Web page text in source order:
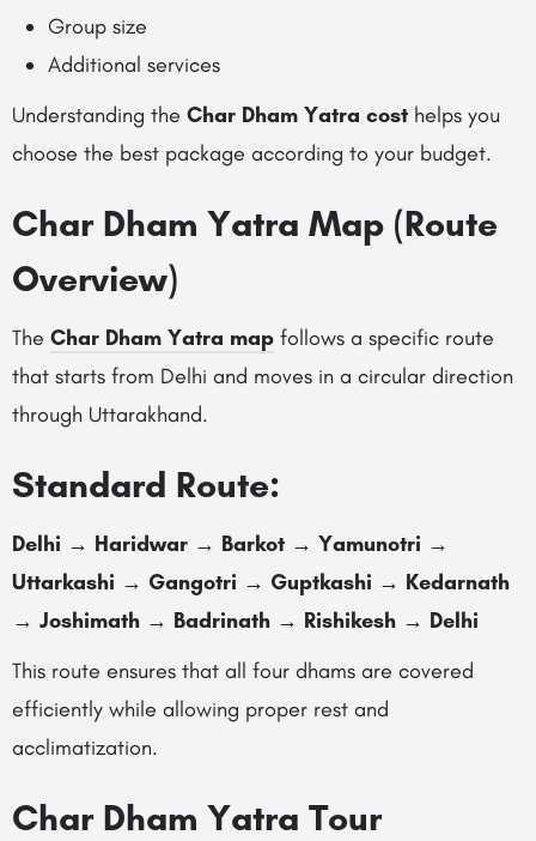
Group size
Additional services
Understanding the Char Dham Yatra cost helps you
choose the best package according to your budget.
Char Dham Yatra Map (Route
Overview)
The Char Dham Yatra map follows a specific route
that starts from Delhi and moves in a circular direction
through Uttarakhand.
Standard Route:
Delhi → Haridwar → Barkot → Yamunotri →
Uttarkashi → Gangotri → Guptkashi → Kedarnath
→ Joshimath → Badrinath → Rishikesh → Delhi
This route ensures that all four dhams are covered
efficiently while allowing proper rest and
acclimatization.
Char Dham Yatra Tour